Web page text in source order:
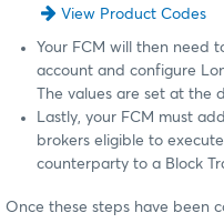
View Product Codes
Your FCM will then need
account and configure
The values are set at the
Lastly, your FCM must
brokers eligible to
counterparty to a Block
Once these steps have been